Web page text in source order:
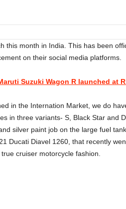
this month in India. This has been
on their social media platforms.
Suzuki Wagon R launched at
in the Internation Market, we do
in three variants- S, Black Star and
silver paint job on the large fuel
Ducati Diavel 1260, that recently
cruiser motorcycle fashion.